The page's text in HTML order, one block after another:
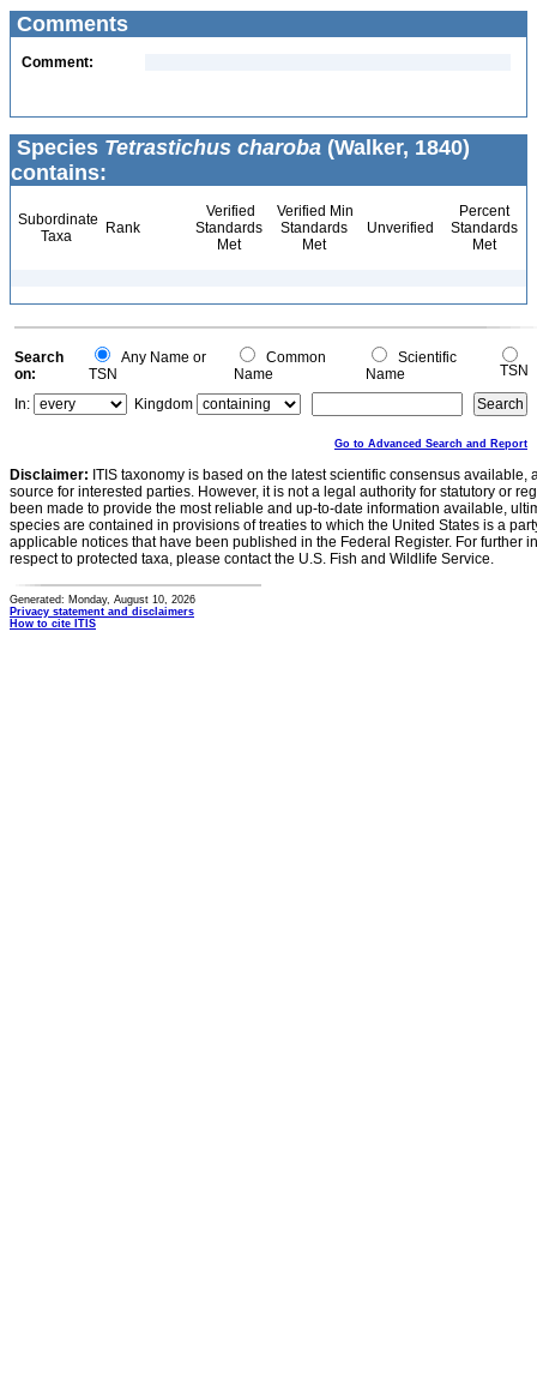
Comments
Comment:
Species Tetrastichus charoba (Walker, 1840)
contains:
Subordinate
Taxa
Rank
Verified
Standards
Met
Verified Min
Standards
Met
Unverified
Percent
Standards
Met
Search
on:
Any Name or
TSN
Common
Name
Scientific
Name
TSN
In:
Kingdom
Go to Advanced Search and Report
Disclaimer: ITIS taxonomy is based on the latest scientific consensus
source for interested parties. However, it is not a legal authority for statutory or
been made to provide the most reliable and up-to-date information available,
species are contained in provisions of treaties to which the United States is a
applicable notices that have been published in the Federal Register. For further
respect to protected taxa, please contact the U.S. Fish and Wildlife Service.
Generated: Monday, August 10, 2026
Privacy statement and disclaimers
How to cite ITIS